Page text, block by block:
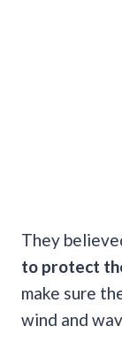
They
to protect
make sure
wind and